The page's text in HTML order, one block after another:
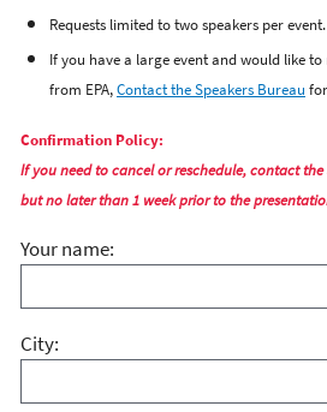
Requests limited to two speakers per event.
If you have a large event and would like
from EPA,Contact the Speakers Bureau
Confirmation Policy:
If you need to cancel or reschedule, contact the
but no later than 1 week prior to the
Your name:
City: